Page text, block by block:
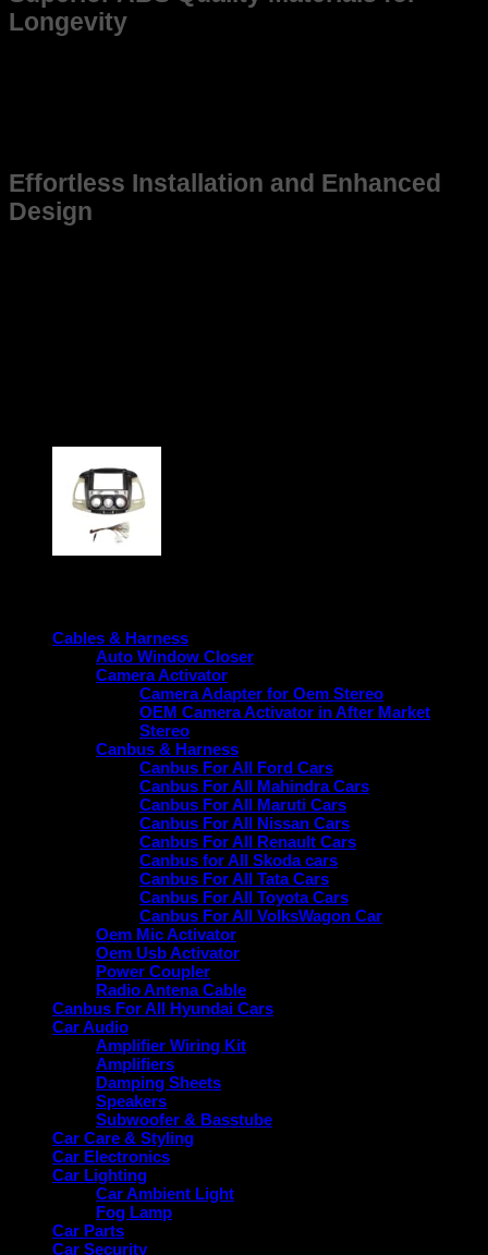
Longevity
Effortless Installation and Enhanced
Design
Cables & Harness
Auto Window Closer
Camera Activator
Camera Adapter for Oem Stereo
OEM Camera Activator in After Market
Stereo
Canbus & Harness
Canbus For All Ford Cars
Canbus For All Mahindra Cars
Canbus For All Maruti Cars
Canbus For All Nissan Cars
Canbus For All Renault Cars
Canbus for All Skoda cars
Canbus For All Tata Cars
Canbus For All Toyota Cars
Canbus For All VolksWagon Car
Oem Mic Activator
Oem Usb Activator
Power Coupler
Radio Antena Cable
Canbus For All Hyundai Cars
Car Audio
Amplifier Wiring Kit
Amplifiers
Damping Sheets
Speakers
Subwoofer & Basstube
Car Care & Styling
Car Electronics
Car Lighting
Car Ambient Light
Fog Lamp
Car Parts
Car Security